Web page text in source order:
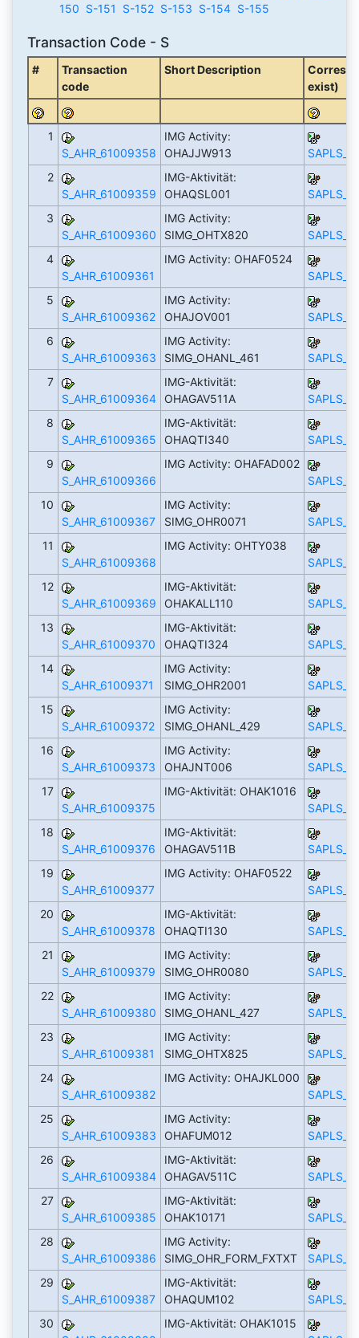
150 S-151 S-152 S-153 S-154 S-155
Transaction Code - S
#
Transaction
code
Short Description
exist)
1
S_AHR_61009358
IMG Activity:
OHAJJW913
2
S_AHR_61009359
IMG-Aktivität:
OHAQSL001
3
S_AHR_61009360
IMG Activity:
SIMG_OHTX820
4
S_AHR_61009361
IMG Activity: OHAF0524
5
S_AHR_61009362
IMG Activity:
OHAJOV001
6
S_AHR_61009363
IMG Activity:
SIMG_OHANL_461
7
S_AHR_61009364
IMG-Aktivität:
OHAGAV511A
8
S_AHR_61009365
IMG-Aktivität:
OHAQTI340
9
S_AHR_61009366
IMG Activity: OHAFAD002
10
S_AHR_61009367
IMG Activity:
SIMG_OHR0071
11
S_AHR_61009368
IMG Activity: OHTY038
12
S_AHR_61009369
IMG-Aktivität:
OHAKALL110
13
S_AHR_61009370
IMG-Aktivität:
OHAQTI324
14
S_AHR_61009371
IMG Activity:
SIMG_OHR2001
15
S_AHR_61009372
IMG Activity:
SIMG_OHANL_429
16
S_AHR_61009373
IMG Activity:
OHAJNT006
17
S_AHR_61009375
IMG-Aktivität: OHAK1016
18
S_AHR_61009376
IMG-Aktivität:
OHAGAV511B
19
S_AHR_61009377
IMG Activity: OHAF0522
20
S_AHR_61009378
IMG-Aktivität:
OHAQTI130
21
S_AHR_61009379
IMG Activity:
SIMG_OHR0080
22
S_AHR_61009380
IMG Activity:
SIMG_OHANL_427
23
S_AHR_61009381
IMG Activity:
SIMG_OHTX825
24
S_AHR_61009382
IMG Activity: OHAJKL000
25
S_AHR_61009383
IMG Activity:
OHAFUM012
26
S_AHR_61009384
IMG-Aktivität:
OHAGAV511C
27
S_AHR_61009385
IMG-Aktivität:
OHAK10171
28
S_AHR_61009386
IMG Activity:
SIMG_OHR_FORM_FXTXT
29
S_AHR_61009387
IMG-Aktivität:
OHAQUM102
30
IMG-Aktivität: OHAK1015